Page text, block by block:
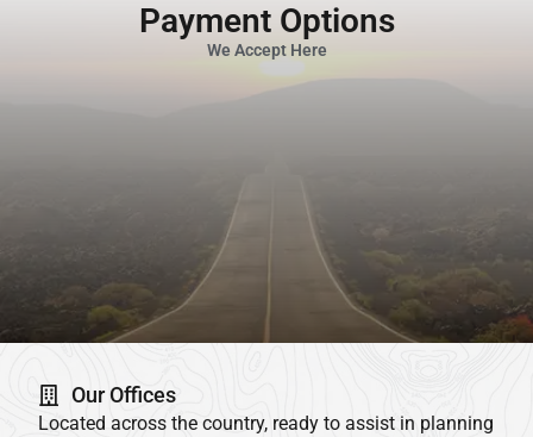
Payment Options
We Accept Here
Our Offices
Located across the country, ready to assist in planning